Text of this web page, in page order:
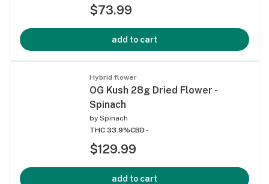
$73.99
add to cart
Hybrid flower
OG Kush 28g Dried Flower -
Spinach
by Spinach
THC 33.9%CBD -
$129.99
add to cart